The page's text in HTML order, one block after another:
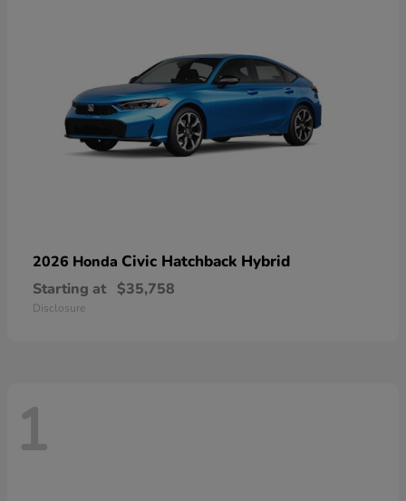
2026 Honda Civic Hatchback Hybrid
Starting at $35,758
Disclosure
1